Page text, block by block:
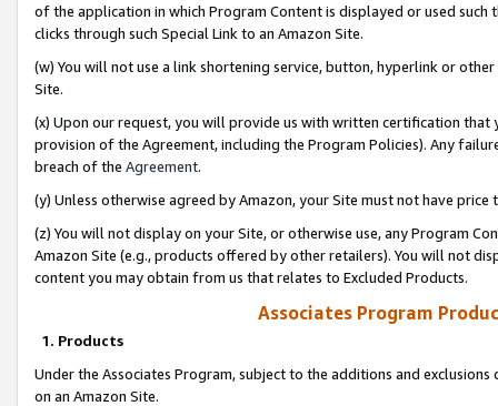
of the application in which Program Content is displayed or used
clicks through such Special Link to an Amazon Site.
(w) You will not use a link shortening service, button, hyperlink or
Site.
(x) Upon our request, you will provide us with written certification
provision of the Agreement, including the Program Policies). Any
breach of the Agreement.
(y) Unless otherwise agreed by Amazon, your Site must not have
(z) You will not display on your Site, or otherwise use, any Program
Amazon Site (e.g., products offered by other retailers). You will not
content you may obtain from us that relates to Excluded Products.
Associates Program
1. Products
Under the Associates Program, subject to the additions and
on an Amazon Site.